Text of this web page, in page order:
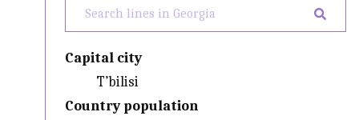
Capital city
T’bilisi
Country population